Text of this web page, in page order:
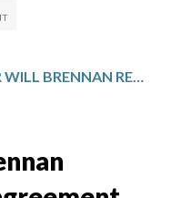
OUTFIELDER WILL BRENNAN REACHES ONE-YEAR AGREEMENT WITH GIANTS TO PROVIDE DEPTH